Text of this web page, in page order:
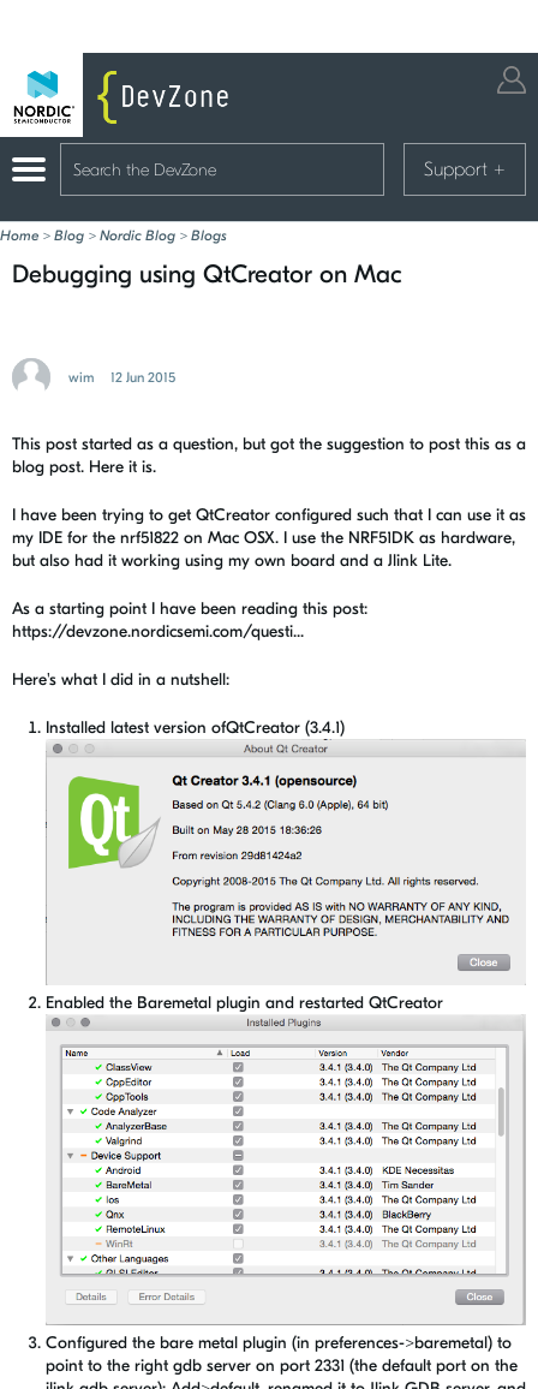
Support +
Home > Blog > Nordic Blog > Blogs
Debugging using QtCreator on Mac
wim 12 Jun 2015
This post started as a question, but got the suggestion to post this as a
blog post. Here it is.
I have been trying to get QtCreator configured such that I can use it as
my IDE for the nrf51822 on Mac OSX. I use the NRF51DK as hardware,
but also had it working using my own board and a Jlink Lite.
As a starting point I have been reading this post:
https://devzone.nordicsemi.com/questi...
Here's what I did in a nutshell:
Installed latest version ofQtCreator (3.4.1)
Enabled the Baremetal plugin and restarted QtCreator
Configured the bare metal plugin (in preferences->baremetal) to
point to the right gdb server on port 2331 (the default port on the